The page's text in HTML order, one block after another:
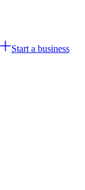
Start a business